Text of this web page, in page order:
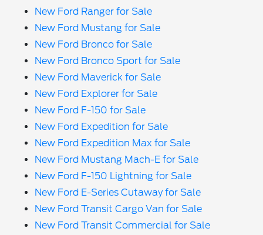
New Ford Ranger for Sale
New Ford Mustang for Sale
New Ford Bronco for Sale
New Ford Bronco Sport for Sale
New Ford Maverick for Sale
New Ford Explorer for Sale
New Ford F-150 for Sale
New Ford Expedition for Sale
New Ford Expedition Max for Sale
New Ford Mustang Mach-E for Sale
New Ford F-150 Lightning for Sale
New Ford E-Series Cutaway for Sale
New Ford Transit Cargo Van for Sale
New Ford Transit Commercial for Sale